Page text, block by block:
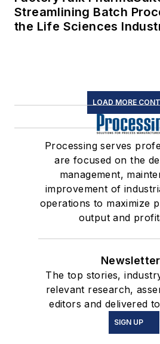
Streamlining Batch
the Life Sciences
LOAD MORE
Processing serves
are focused on the
management,
improvement of
operations to maximize
output and
The top stories,
relevant research,
editors and delivered
SIGN UP